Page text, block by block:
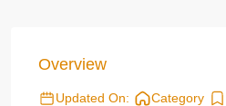
Overview
Updated On:
Category